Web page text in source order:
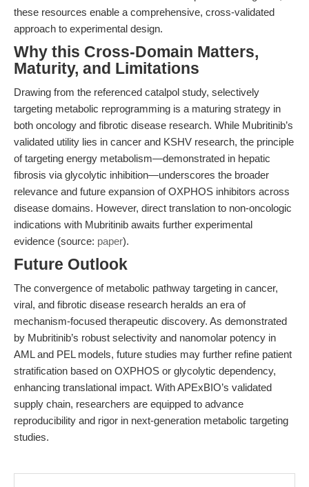
these resources enable a comprehensive, cross-validated
approach to experimental design.
Why this Cross-Domain Matters,
Maturity, and Limitations
Drawing from the referenced catalpol study, selectively
targeting metabolic reprogramming is a maturing strategy in
both oncology and fibrotic disease research. While Mubritinib’s
validated utility lies in cancer and KSHV research, the principle
of targeting energy metabolism—demonstrated in hepatic
fibrosis via glycolytic inhibition—underscores the broader
relevance and future expansion of OXPHOS inhibitors across
disease domains. However, direct translation to non-oncologic
indications with Mubritinib awaits further experimental
evidence (source: paper).
Future Outlook
The convergence of metabolic pathway targeting in cancer,
viral, and fibrotic disease research heralds an era of
mechanism-focused therapeutic discovery. As demonstrated
by Mubritinib’s robust selectivity and nanomolar potency in
AML and PEL models, future studies may further refine patient
stratification based on OXPHOS or glycolytic dependency,
enhancing translational impact. With APExBIO’s validated
supply chain, researchers are equipped to advance
reproducibility and rigor in next-generation metabolic targeting
studies.